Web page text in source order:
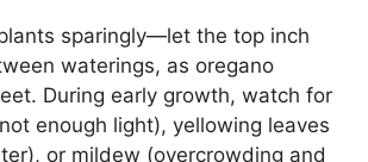
sparingly—let the top inch
waterings, as oregano
During early growth, watch for
enough light), yellowing leaves
or mildew (overcrowding and